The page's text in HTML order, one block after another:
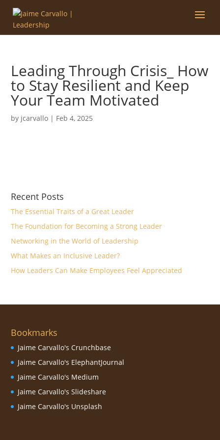
Leading Through Crisis_ How
to Stay Resilient and Keep
Your Team Motivated
by jcarvallo | Feb 4, 2025
Recent Posts
The Essential Traits of a Great Leader
The Foundation for Becoming a Strong Leader
Networking in the World of Leadership
What Makes an Inclusive Leader?
How Leaders Can Make Employees Feel Appreciated
Bookmarks
Jaime Carvallo's Crunchbase
Jaime Carvallo's ElephantJournal
Jaime Carvallo's Medium
Jaime Carvallo's Slideshare
Jaime Carvallo's Unsplash